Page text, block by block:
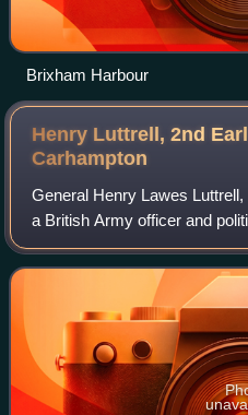
Brixham Harbour
Henry Luttrell, 2nd
Carhampton
General Henry Lawes
a British Army officer and
private life attracted scandal.
colleagues in the British Hous